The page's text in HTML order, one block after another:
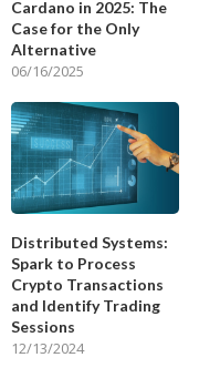
Cardano in 2025: The
Case for the Only
Alternative
06/16/2025
Distributed Systems:
Spark to Process
Crypto Transactions
and Identify Trading
Sessions
12/13/2024